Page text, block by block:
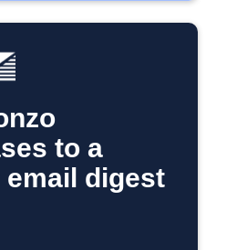
to a
email digest